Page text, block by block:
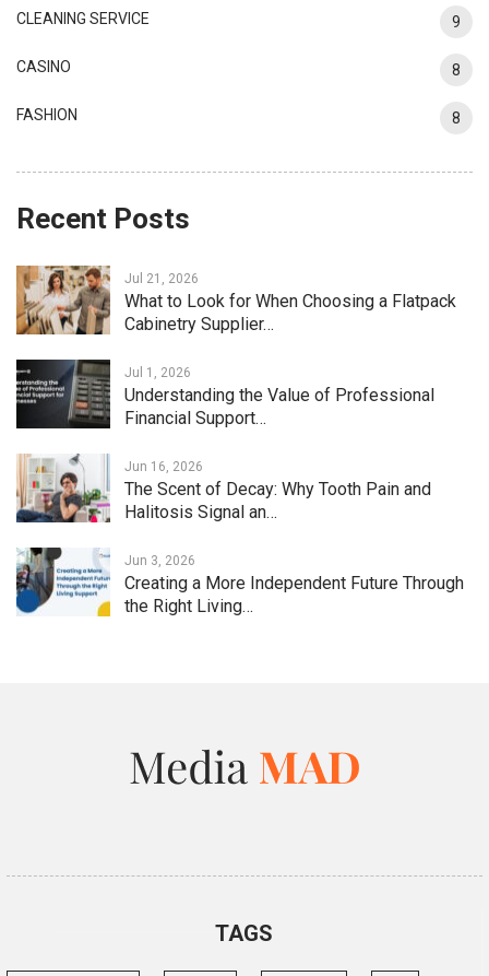
CLEANING SERVICE 9
CASINO 8
FASHION 8
Recent Posts
Jul 21, 2026
What to Look for When Choosing a Flatpack
Cabinetry Supplier…
Jul 1, 2026
Understanding the Value of Professional
Financial Support…
Jun 16, 2026
The Scent of Decay: Why Tooth Pain and
Halitosis Signal an…
Jun 3, 2026
Creating a More Independent Future Through
the Right Living…
TAGS